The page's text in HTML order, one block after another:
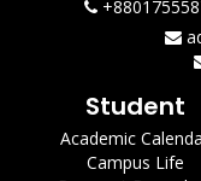
Student
Academic
Campus Life